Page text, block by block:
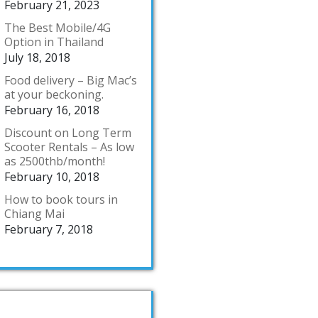
February 21, 2023
The Best Mobile/4G
Option in Thailand
July 18, 2018
Food delivery – Big Mac’s
at your beckoning.
February 16, 2018
Discount on Long Term
Scooter Rentals – As low
as 2500thb/month!
February 10, 2018
How to book tours in
Chiang Mai
February 7, 2018